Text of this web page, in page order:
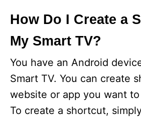
How Do I Create a
My Smart TV?
You have an Android
Smart TV. You can create
website or app you want
To create a shortcut,